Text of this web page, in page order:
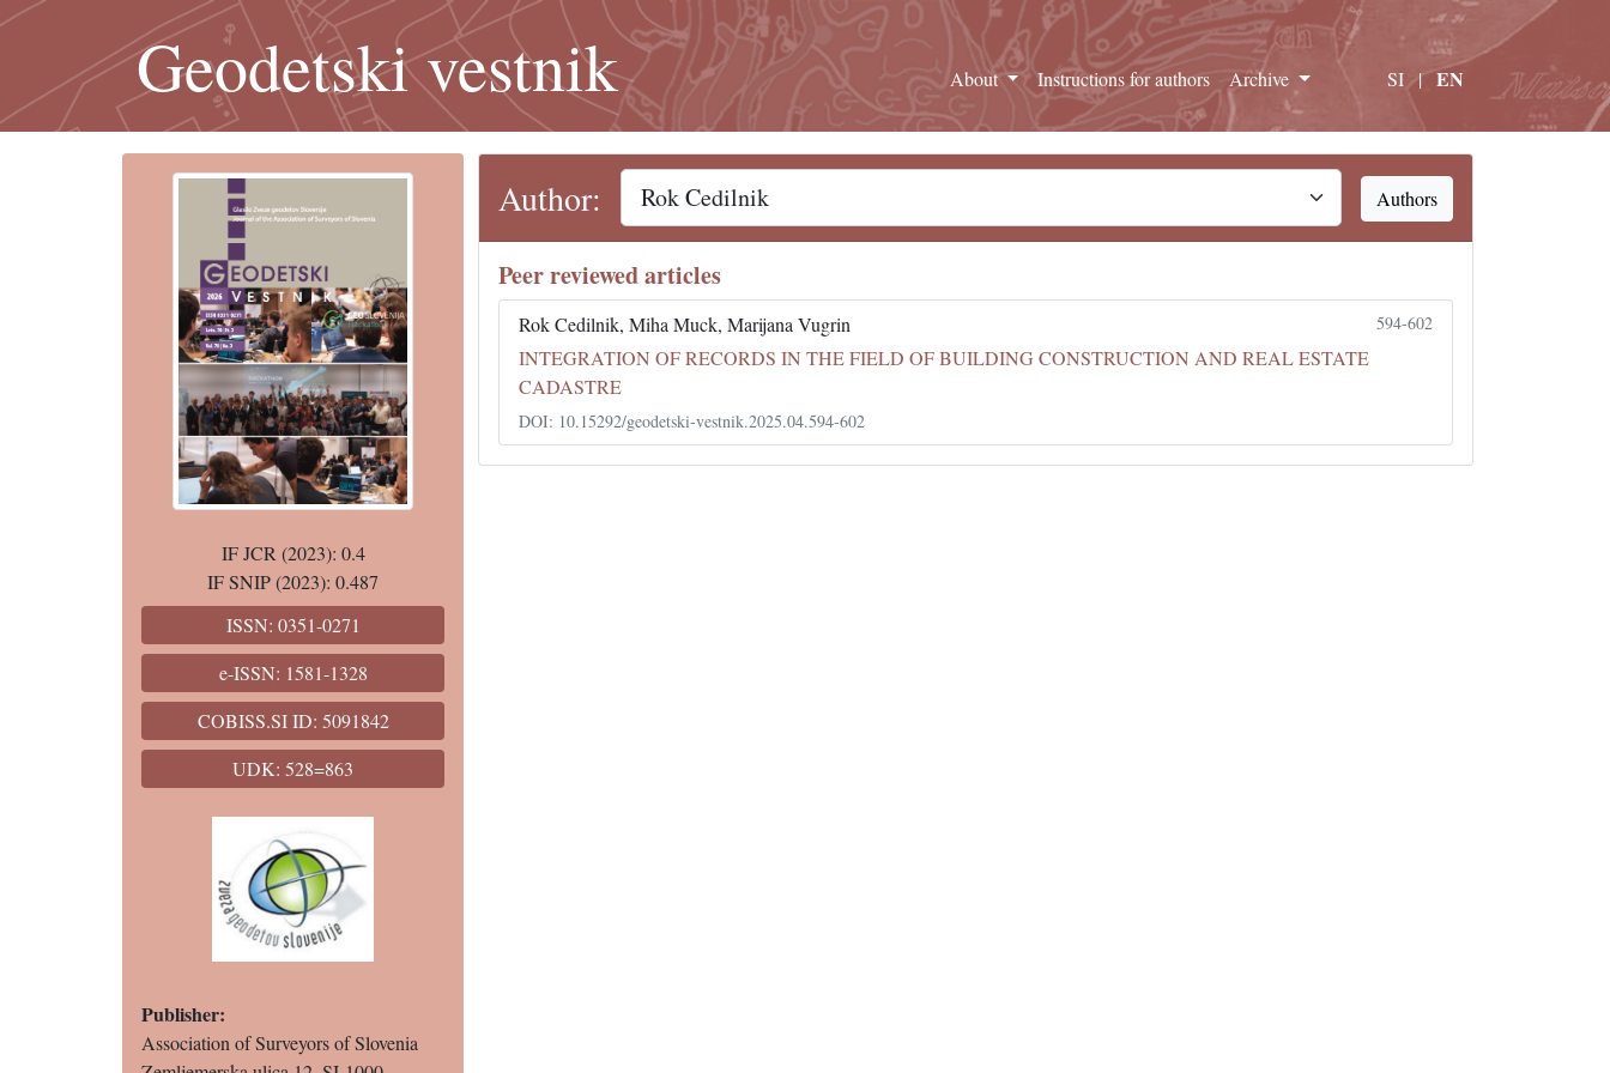
Geodetski vestnik About Instructions for authors Archive SI | EN
IF JCR (2023): 0.4
IF SNIP (2023): 0.487
ISSN: 0351-0271
e-ISSN: 1581-1328
COBISS.SI ID: 5091842
UDK: 528=863
Publisher:
Association of Surveyors of Slovenia
Author: Authors
Peer reviewed articles
Rok Cedilnik, Miha Muck, Marijana Vugrin 594-602
INTEGRATION OF RECORDS IN THE FIELD OF BUILDING CONSTRUCTION AND REAL ESTATE
CADASTRE
DOI: 10.15292/geodetski-vestnik.2025.04.594-602